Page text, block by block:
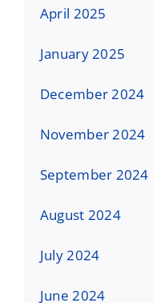
April 2025
January 2025
December 2024
November 2024
September 2024
August 2024
July 2024
June 2024